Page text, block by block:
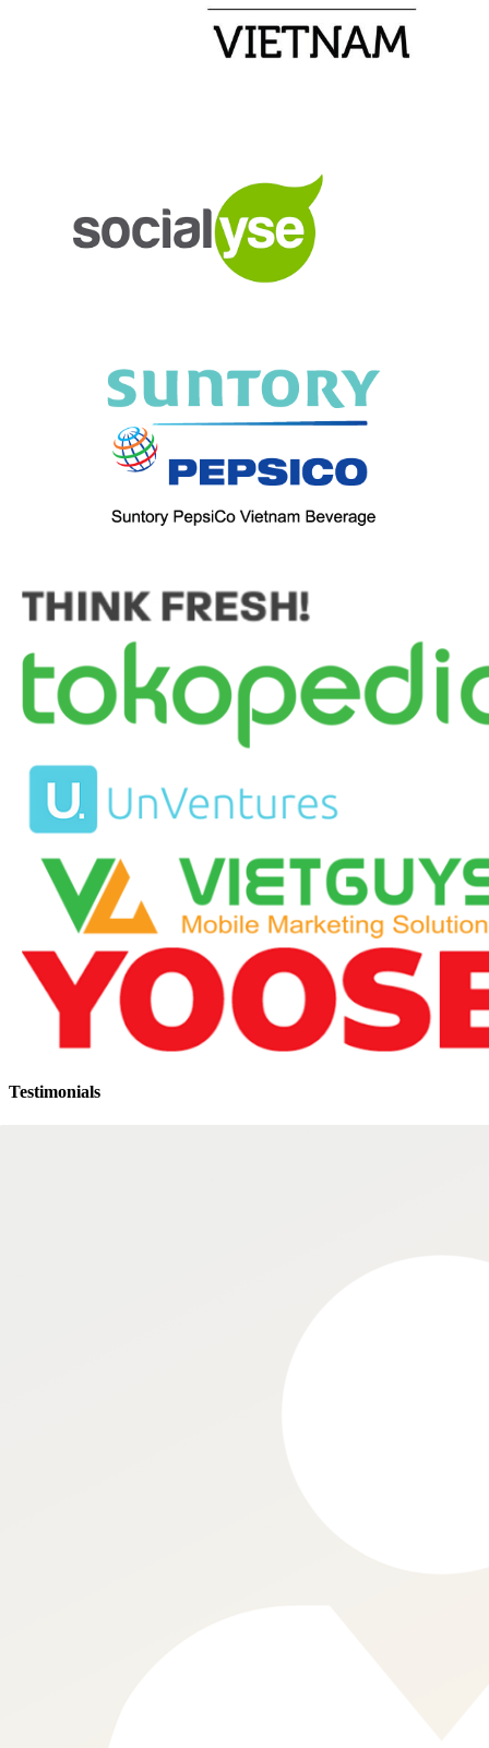
Testimonials